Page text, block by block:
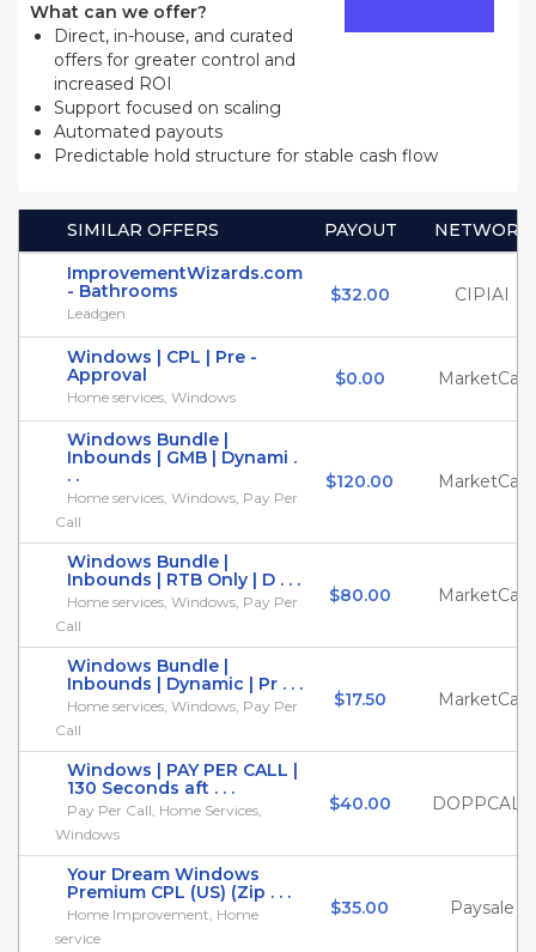
What can we offer?
Direct, in-house, and curated
offers for greater control and
increased ROI
Support focused on scaling
Automated payouts
Predictable hold structure for stable cash flow
SIMILAR OFFERS PAYOUT
NETWORK
ImprovementWizards.com
- Bathrooms
Leadgen
$32.00 CIPIAI
Windows | CPL | Pre -
Approval
Home services, Windows
$0.00 MarketCall
Windows Bundle |
Inbounds | GMB | Dynami .
. .
Home services, Windows, Pay Per
Call
$120.00 MarketCall
Windows Bundle |
Inbounds | RTB Only | D . . .
Home services, Windows, Pay Per
Call
$80.00 MarketCall
Windows Bundle |
Inbounds | Dynamic | Pr . . .
Home services, Windows, Pay Per
Call
$17.50 MarketCall
Windows | PAY PER CALL |
130 Seconds aft . . .
Pay Per Call, Home Services,
Windows
$40.00 DOPPCALL
Your Dream Windows
Premium CPL (US) (Zip . . .
Home Improvement, Home
service
$35.00 Paysale